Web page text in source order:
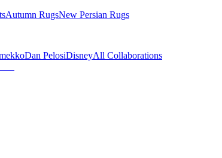
Autumn RugsNew Persian Rugs
Dan PelosiDisneyAll Collaborations